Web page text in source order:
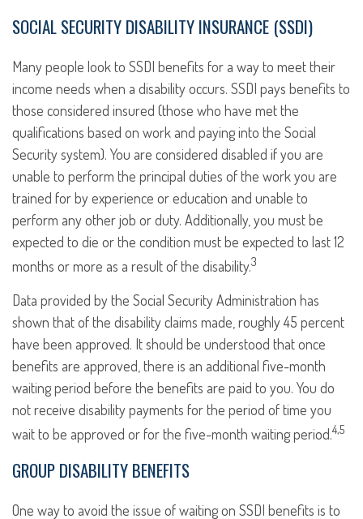
SOCIAL SECURITY DISABILITY INSURANCE (SSDI)
Many people look to SSDI benefits for a way to meet their
income needs when a disability occurs. SSDI pays benefits to
those considered insured (those who have met the
qualifications based on work and paying into the Social
Security system). You are considered disabled if you are
unable to perform the principal duties of the work you are
trained for by experience or education and unable to
perform any other job or duty. Additionally, you must be
expected to die or the condition must be expected to last 12
months or more as a result of the disability.3
Data provided by the Social Security Administration has
shown that of the disability claims made, roughly 45 percent
have been approved. It should be understood that once
benefits are approved, there is an additional five-month
waiting period before the benefits are paid to you. You do
not receive disability payments for the period of time you
wait to be approved or for the five-month waiting period.4,5
GROUP DISABILITY BENEFITS
One way to avoid the issue of waiting on SSDI benefits is to